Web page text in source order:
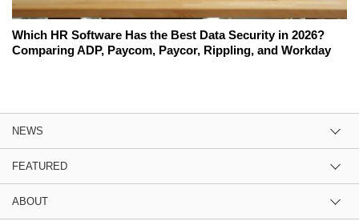
Which HR Software Has the Best Data Security in 2026?
Comparing ADP, Paycom, Paycor, Rippling, and Workday
NEWS
FEATURED
ABOUT